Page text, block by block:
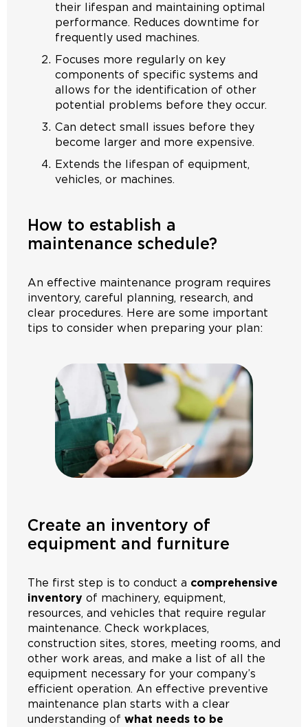
their lifespan and maintaining optimal
performance. Reduces downtime for
frequently used machines.
Focuses more regularly on key
components of specific systems and
allows for the identification of other
potential problems before they occur.
Can detect small issues before they
become larger and more expensive.
Extends the lifespan of equipment,
vehicles, or machines.
How to establish a
maintenance schedule?
An effective maintenance program requires
inventory, careful planning, research, and
clear procedures. Here are some important
tips to consider when preparing your plan:
Create an inventory of
equipment and furniture
The first step is to conduct a comprehensive
inventory of machinery, equipment,
resources, and vehicles that require regular
maintenance. Check workplaces,
construction sites, stores, meeting rooms, and
other work areas, and make a list of all the
equipment necessary for your company’s
efficient operation. An effective preventive
maintenance plan starts with a clear
understanding of what needs to be